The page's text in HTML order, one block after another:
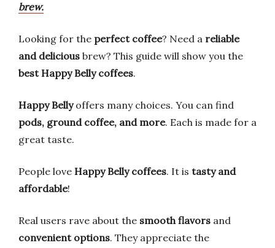
brew.
Looking for the perfect coffee? Need a reliable
and delicious brew? This guide will show you the
best Happy Belly coffees.
Happy Bellyoffers many choices. You can find
pods, ground coffee, and more. Each is made for a
great taste.
People love Happy Belly coffees. It is tasty and
affordable!
Real users rave about the smooth flavors and
convenient options. They appreciate the